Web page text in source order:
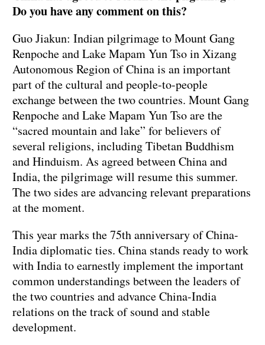
Do you have any comment on this?
Guo Jiakun: Indian pilgrimage to Mount Gang
Renpoche and Lake Mapam Yun Tso in Xizang
Autonomous Region of China is an important
part of the cultural and people-to-people
exchange between the two countries. Mount Gang
Renpoche and Lake Mapam Yun Tso are the
“sacred mountain and lake” for believers of
several religions, including Tibetan Buddhism
and Hinduism. As agreed between China and
India, the pilgrimage will resume this summer.
The two sides are advancing relevant preparations
at the moment.
This year marks the 75th anniversary of China-
India diplomatic ties. China stands ready to work
with India to earnestly implement the important
common understandings between the leaders of
the two countries and advance China-India
relations on the track of sound and stable
development.